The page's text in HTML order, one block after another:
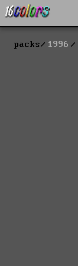
packs 1996